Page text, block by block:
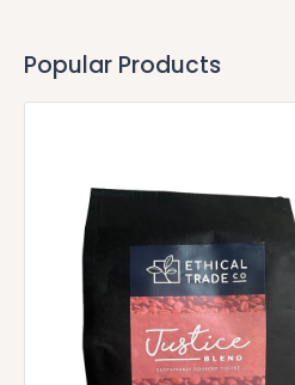
Popular Products